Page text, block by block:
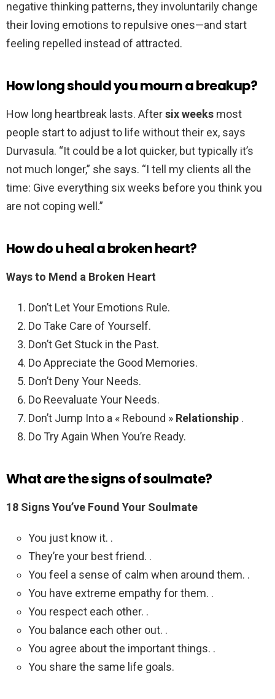
negative thinking patterns, they involuntarily change
their loving emotions to repulsive ones—and start
feeling repelled instead of attracted.
How long should you mourn a breakup?
How long heartbreak lasts. Aftersix weeks most
people start to adjust to life without their ex, says
Durvasula. “It could be a lot quicker, but typically it’s
not much longer,” she says. “I tell my clients all the
time: Give everything six weeks before you think you
are not coping well.”
How do u heal a broken heart?
Ways to Mend a Broken Heart
Don’t Let Your Emotions Rule.
Do Take Care of Yourself.
Don’t Get Stuck in the Past.
Do Appreciate the Good Memories.
Don’t Deny Your Needs.
Do Reevaluate Your Needs.
Don’t Jump Into a « Rebound » Relationship .
Do Try Again When You’re Ready.
What are the signs of soulmate?
18 Signs You’ve Found Your Soulmate
You just know it. .
They’re your best friend. .
You feel a sense of calm when around them. .
You have extreme empathy for them. .
You respect each other. .
You balance each other out. .
You agree about the important things. .
You share the same life goals.